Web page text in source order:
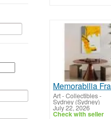
Art - Collectibles-
Sydney (Sydney)
July 22, 2026
Check with seller